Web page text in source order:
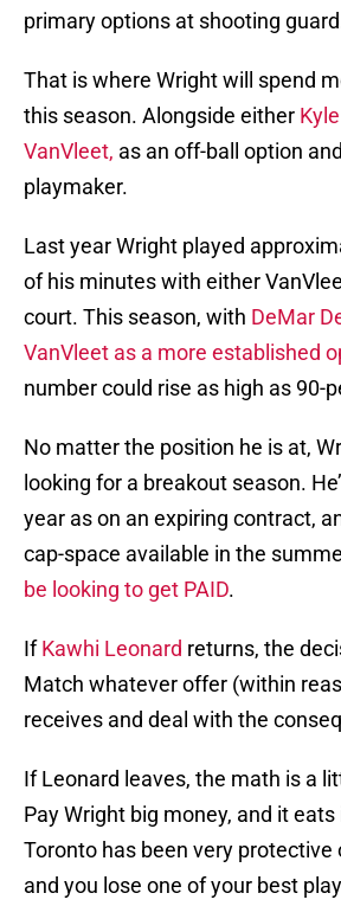
primary options at shooting
That is where Wright will spend
this season. Alongside either
VanVleet, as an off-ball option
playmaker.
Last year Wright played
of his minutes with either
court. This season, with DeMar
VanVleet as a more established
number could rise as high as 90-
No matter the position he is at,
looking for a breakout season.
year as on an expiring contract,
cap-space available in the
be looking to get PAID.
IfKawhi Leonard returns, the
Match whatever offer (within
receives and deal with the
If Leonard leaves, the math is a
Pay Wright big money, and it
Toronto has been very protective
and you lose one of your best